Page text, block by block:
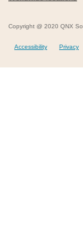
Copyright @ 2020 QNX
Accessibility Privacy